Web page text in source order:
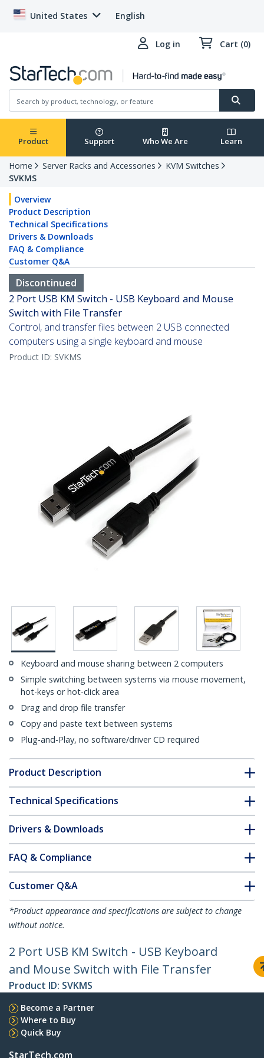
United States English
Log in Cart (0)
Product Support Who We Are Learn
Home Server Racks and Accessories
KVM Switches
SVKMS
Overview
Product Description
Technical Specifications
Drivers & Downloads
FAQ & Compliance
Customer Q&A
Discontinued
2 Port USB KM Switch - USB Keyboard and Mouse
Switch with File Transfer
Control, and transfer files between 2 USB connected
computers using a single keyboard and mouse
Product ID: SVKMS
Keyboard and mouse sharing between 2 computers
Simple switching between systems via mouse movement,
hot-keys or hot-click area
Drag and drop file transfer
Copy and paste text between systems
Plug-and-Play, no software/driver CD required
Product Description
Technical Specifications
Drivers & Downloads
FAQ & Compliance
Customer Q&A
*Product appearance and specifications are subject to change
without notice.
2 Port USB KM Switch - USB Keyboard
and Mouse Switch with File Transfer
Product ID: SVKMS
Become a Partner
Where to Buy
Quick Buy
StarTech.com